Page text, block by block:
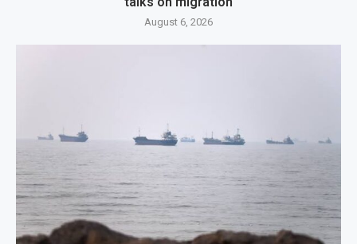
August 6, 2026